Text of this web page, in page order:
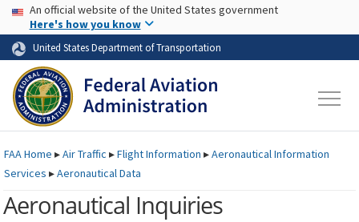
Skip to page content Skip to main content
USA Banner
An official website of the United States government
Here's how you know
United States Department of Transportation
FAAHome ▸Air Traffic ▸Flight Information ▸Aeronautical Information
Services ▸Aeronautical Data
Aeronautical Inquiries